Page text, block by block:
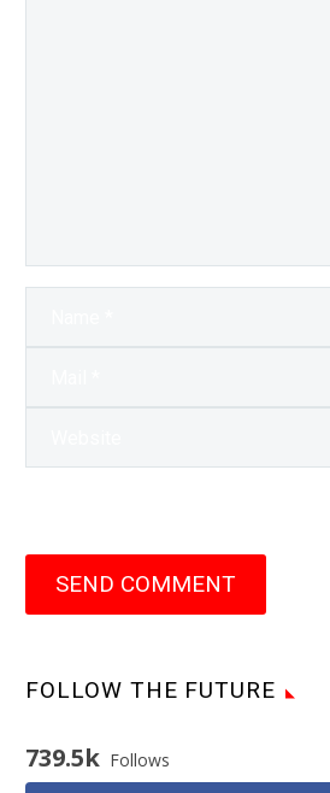
SEND COMMENT
FOLLOW THE FUTURE
739.5k Follows